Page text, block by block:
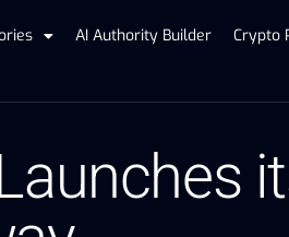
AI Authority Builder Crypto